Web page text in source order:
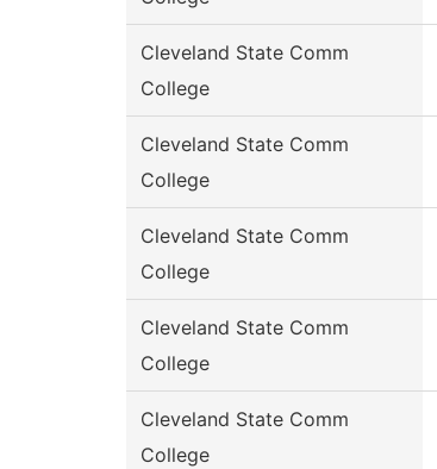
Cleveland State Comm
College
Cleveland State Comm
College
Cleveland State Comm
College
Cleveland State Comm
College
Cleveland State Comm
College